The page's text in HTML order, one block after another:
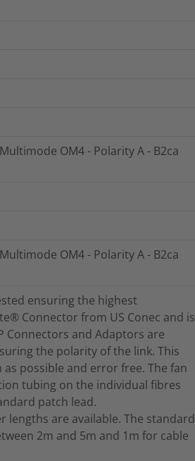
OM4 - Polarity A - B2ca
OM4 - Polarity A - B2ca
ensuring the highest
Connector from US Conec and is
Connectors and Adaptors are
the polarity of the link. This
possible and error free. The fan
tubing on the individual fibres
patch lead.
lengths are available. The standard
2m and 5m and 1m for cable